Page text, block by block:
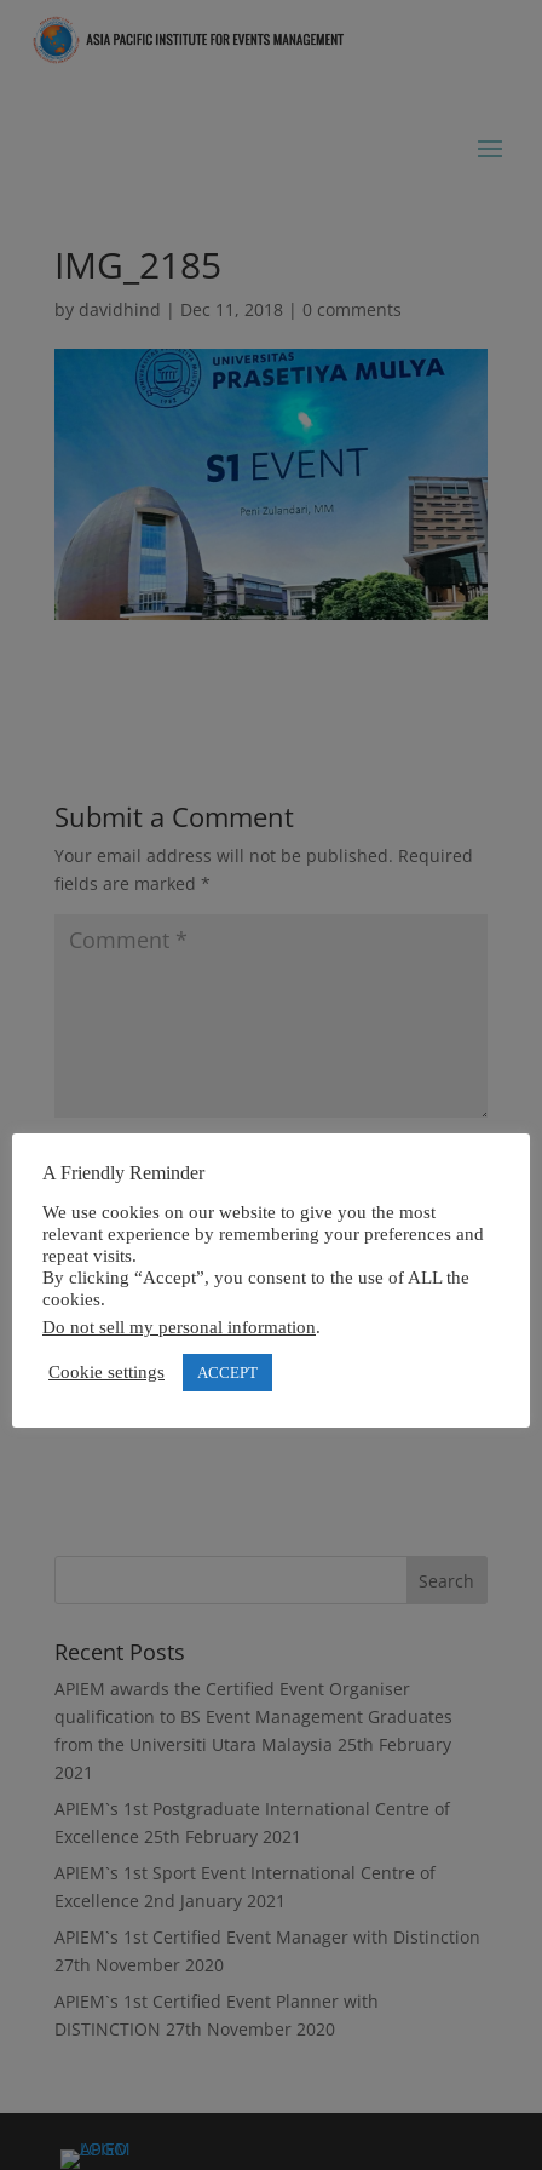
IMG_2185
by davidhind | Dec 11, 2018 | 0 comments
Submit a Comment
Your email address will not be published. Required
fields are marked *
Recent Posts
APIEM awards the Certified Event Organiser
qualification to BS Event Management Graduates
from the Universiti Utara Malaysia 25th February
2021
APIEM`s 1st Postgraduate International Centre of
Excellence 25th February 2021
APIEM`s 1st Sport Event International Centre of
Excellence 2nd January 2021
APIEM`s 1st Certified Event Manager with Distinction
27th November 2020
APIEM`s 1st Certified Event Planner with
DISTINCTION 27th November 2020
A Friendly Reminder
We use cookies on our website to give you the most
relevant experience by remembering your preferences and
repeat visits.
By clicking “Accept”, you consent to the use of ALL the
cookies.
Do not sell my personal information.
Cookie settings ACCEPT